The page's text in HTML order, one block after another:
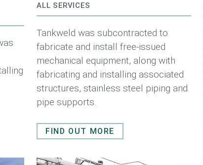
ALL SERVICES
Tankweld was subcontracted to
fabricate and install free-issued
mechanical equipment, along with
fabricating and installing associated
structures, stainless steel piping and
pipe supports.
FIND OUT MORE